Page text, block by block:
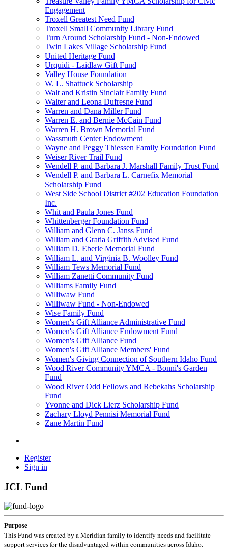
Engagement
Troxell Greatest Need Fund
Troxell Small Community Library Fund
Turn Around Scholarship Fund - Non-Endowed
Twin Lakes Village Scholarship Fund
United Heritage Fund
Urquidi - Laidlaw Gift Fund
Valley House Foundation
W. L. Shattuck Scholarship
Walt and Kristin Sinclair Family Fund
Walter and Leona Dufresne Fund
Warren and Dana Miller Fund
Warren E. and Bernie McCain Fund
Warren H. Brown Memorial Fund
Wassmuth Center Endowment
Wayne and Peggy Thiessen Family Foundation Fund
Weiser River Trail Fund
Wendell P. and Barbara J. Marshall Family Trust Fund
Wendell P. and Barbara L. Carnefix Memorial
Scholarship Fund
West Side School District #202 Education Foundation
Inc.
Whit and Paula Jones Fund
Whittenberger Foundation Fund
William and Glenn C. Janss Fund
William and Gratia Griffith Advised Fund
William D. Eberle Memorial Fund
William L. and Virginia B. Woolley Fund
William Tews Memorial Fund
William Zanetti Community Fund
Williams Family Fund
Williwaw Fund
Williwaw Fund - Non-Endowed
Wise Family Fund
Women's Gift Alliance Administrative Fund
Women's Gift Alliance Endowment Fund
Women's Gift Alliance Fund
Women's Gift Alliance Members' Fund
Women's Giving Connection of Southern Idaho Fund
Wood River Community YMCA - Bonni's Garden
Fund
Wood River Odd Fellows and Rebekahs Scholarship
Fund
Yvonne and Dick Lierz Scholarship Fund
Zachary Lloyd Pennisi Memorial Fund
Zane Martin Fund
Register
Sign in
JCL Fund
Purpose
This Fund was created by a Meridian family to identify needs and facilitate
support services for the disadvantaged within communities across Idaho.